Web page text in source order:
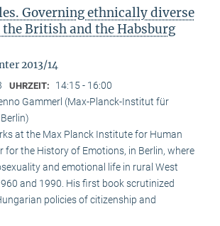
Governing ethnically diverse
British and the Habsburg
2013/14
UHRZEIT: 14:15 - 16:00
Gammerl (Max-Planck-Institut für
at the Max Planck Institute for Human
for the History of Emotions, in Berlin, where
and emotional life in rural West
and 1990. His first book scrutinized
policies of citizenship and